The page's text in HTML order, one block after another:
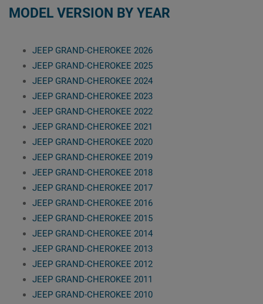
MODEL VERSION BY YEAR
JEEP GRAND-CHEROKEE 2026
JEEP GRAND-CHEROKEE 2025
JEEP GRAND-CHEROKEE 2024
JEEP GRAND-CHEROKEE 2023
JEEP GRAND-CHEROKEE 2022
JEEP GRAND-CHEROKEE 2021
JEEP GRAND-CHEROKEE 2020
JEEP GRAND-CHEROKEE 2019
JEEP GRAND-CHEROKEE 2018
JEEP GRAND-CHEROKEE 2017
JEEP GRAND-CHEROKEE 2016
JEEP GRAND-CHEROKEE 2015
JEEP GRAND-CHEROKEE 2014
JEEP GRAND-CHEROKEE 2013
JEEP GRAND-CHEROKEE 2012
JEEP GRAND-CHEROKEE 2011
JEEP GRAND-CHEROKEE 2010